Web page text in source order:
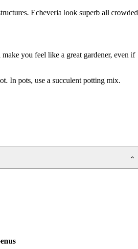
Echeveria look superb all crowded
you feel like a great gardener, even if
In pots, use a succulent potting mix.